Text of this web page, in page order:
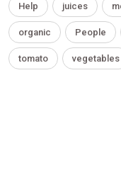
Help juices
organic People
tomato vegetables